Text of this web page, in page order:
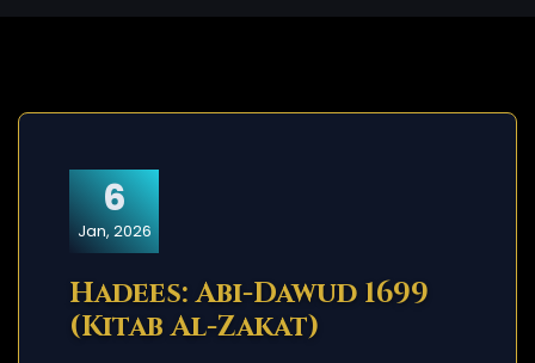
6
Jan, 2026
Hadees: Abi-Dawud 1699
(Kitab Al-Zakat)